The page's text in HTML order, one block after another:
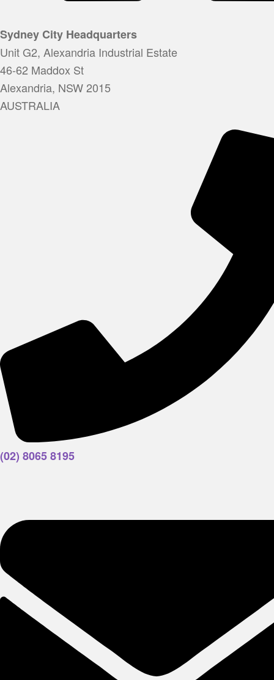
Sydney City Headquarters
Unit G2, Alexandria Industrial Estate
46-62 Maddox St
Alexandria, NSW 2015
AUSTRALIA
(02) 8065 8195